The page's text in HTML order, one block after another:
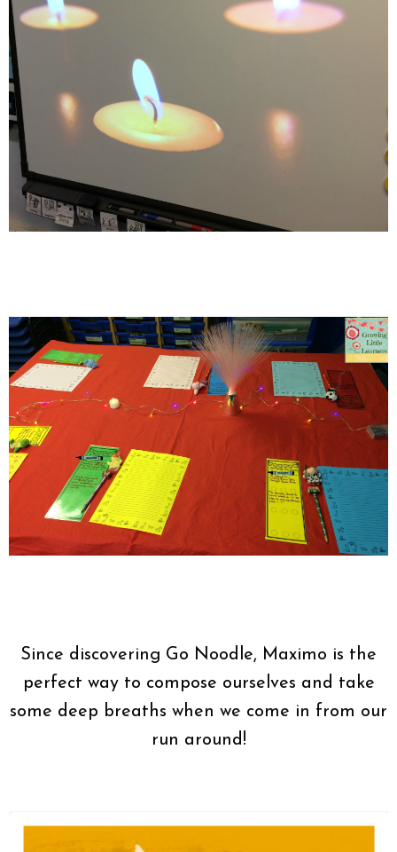
Since discovering Go Noodle, Maximo is the
perfect way to compose ourselves and take
some deep breaths when we come in from our
run around!